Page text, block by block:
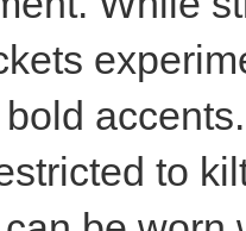
accents.
to